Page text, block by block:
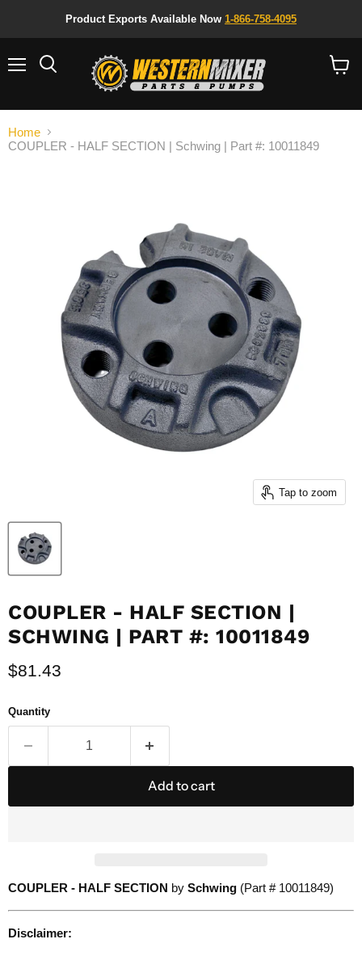
Product Exports Available Now 1-866-758-4095
Home
COUPLER - HALF SECTION | Schwing | Part #: 10011849
Tap to zoom
COUPLER - HALF SECTION |
SCHWING | PART #: 10011849
Current price
$81.43
Quantity
Add to cart
COUPLER - HALF SECTION by Schwing (Part # 10011849)
Disclaimer: